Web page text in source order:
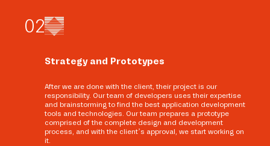
02
Strategy and Prototypes
After we are done with the client, their project is our
responsibility. Our team of developers uses their expertise
and brainstorming to find the best application development
tools and technologies. Our team prepares a prototype
comprised of the complete design and development
process, and with the client’s approval, we start working on
it.